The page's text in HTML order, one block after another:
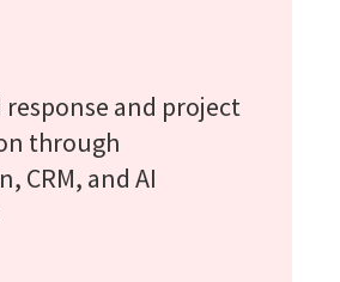
response and project
through
CRM, and AI